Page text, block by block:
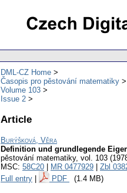
DML-CZ Home
Časopis pro pěstování matematiky
Volume 103
Issue 2
Article
Burýšková, Věra
Definition und grundlegende
pěstování matematiky, vol. 103
MSC: 58C20 MR 0477929 Zbl
Full entry
PDF (1.4 MB)